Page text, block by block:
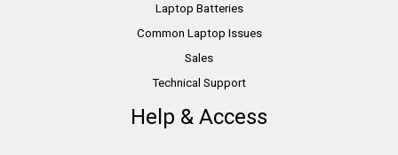
Laptop Batteries
Common Laptop Issues
Sales
Technical Support
Help & Access